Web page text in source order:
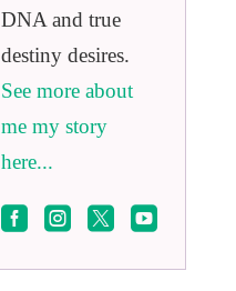
DNA and true
destiny desires.
See more about
me my story
here...
   